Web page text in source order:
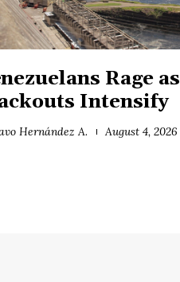
Rage as
Intensify
Hernández A. August 4, 2026